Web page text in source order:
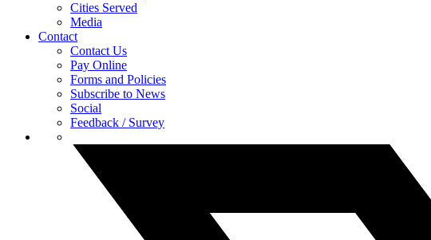
Cities Served
Media
Contact
Contact Us
Pay Online
Forms and Policies
Subscribe to News
Social
Feedback / Survey